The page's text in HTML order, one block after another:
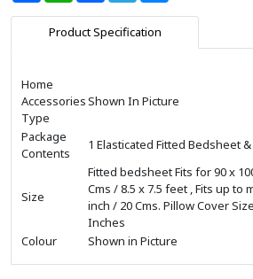
Product Specification
Home
Accessories
Type
Shown In Picture
Package
Contents
1 Elasticated Fitted Bedsheet
Size
Fitted bedsheet Fits for 90 x
Cms / 8.5 x 7.5 feet , Fits up to
inch / 20 Cms. Pillow Cover
Inches
Colour
Shown in Picture